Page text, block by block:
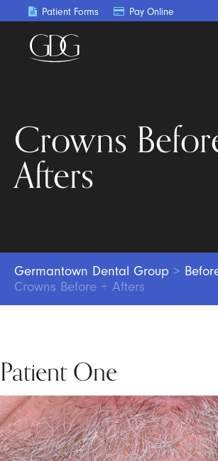
Patient Forms Pay Online
Crowns
Afters
Germantown Dental Group >
Crowns Before + Afters
Patient One